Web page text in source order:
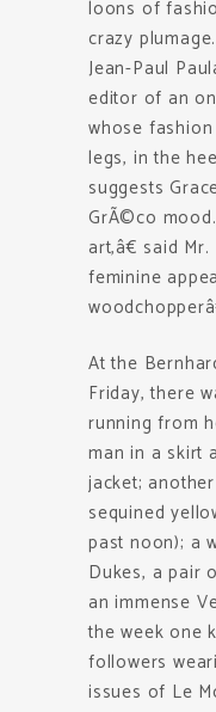
loons of
crazy
Jean-Paul
editor of an
whose
legs, in the
suggests
GrÃ©co
art,â€ said
feminine
At the
Friday, there
running from
man in a skirt
jacket;
sequined
past noon); a
Dukes, a pair
an immense
the week one
followers
issues of Le